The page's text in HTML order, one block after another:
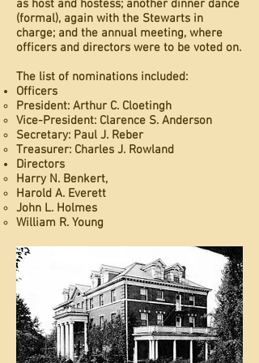
as host and hostess; another dinner dance
(formal), again with the Stewarts in
charge; and the annual meeting, where
officers and directors were to be voted on.
The list of nominations included:
Officers
President: Arthur C. Cloetingh
Vice-President: Clarence S. Anderson
Secretary: Paul J. Reber
Treasurer: Charles J. Rowland
Directors
Harry N. Benkert,
Harold A. Everett
John L. Holmes
William R. Young